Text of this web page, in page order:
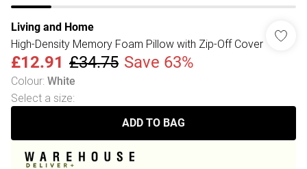
Living and Home
High-Density Memory Foam Pillow with Zip-Off Cover
£12.91 £34.75 Save 63%
Colour: White
Select a size:
ADD TO BAG